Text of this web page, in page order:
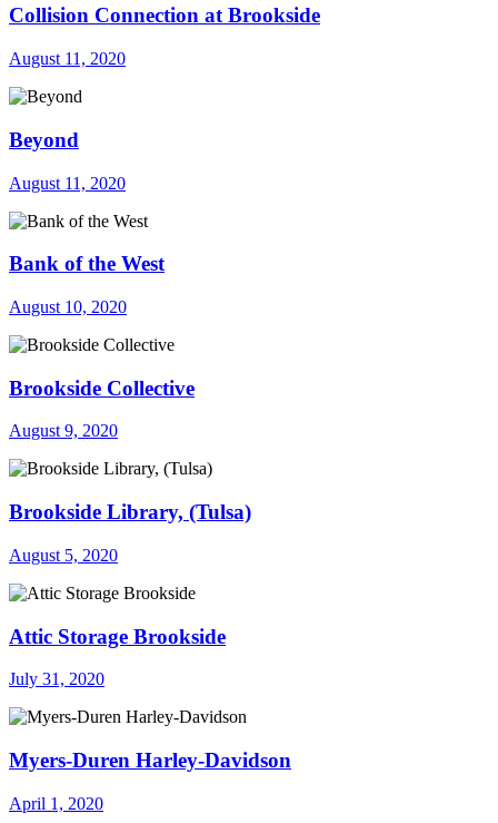
Collision Connection at Brookside
August 11, 2020
Beyond
August 11, 2020
Bank of the West
August 10, 2020
Brookside Collective
August 9, 2020
Brookside Library, (Tulsa)
August 5, 2020
Attic Storage Brookside
July 31, 2020
Myers-Duren Harley-Davidson
April 1, 2020